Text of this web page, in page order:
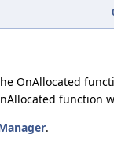
OnAllocated
function
.